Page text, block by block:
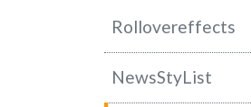
Rollovereffects
NewsStyList